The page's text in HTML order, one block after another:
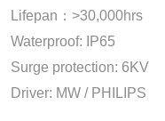
Lifepan：>30,000hrs
Waterproof: IP65
Surge protection: 6KV
Driver: MW / PHILIPS